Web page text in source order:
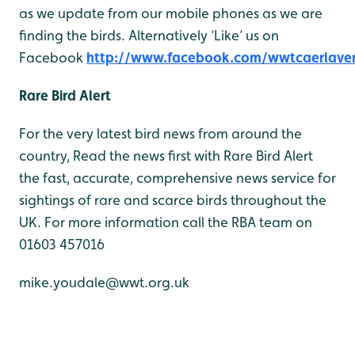
as we update from our mobile phones as we are
finding the birds. Alternatively ‘Like’ us on
Facebook http://www.facebook.com/
Rare Bird Alert
For the very latest bird news from around the
country, Read the news first with Rare Bird Alert
the fast, accurate, comprehensive news service for
sightings of rare and scarce birds throughout the
UK. For more information call the RBA team on
01603 457016
mike.youdale@wwt.org.uk